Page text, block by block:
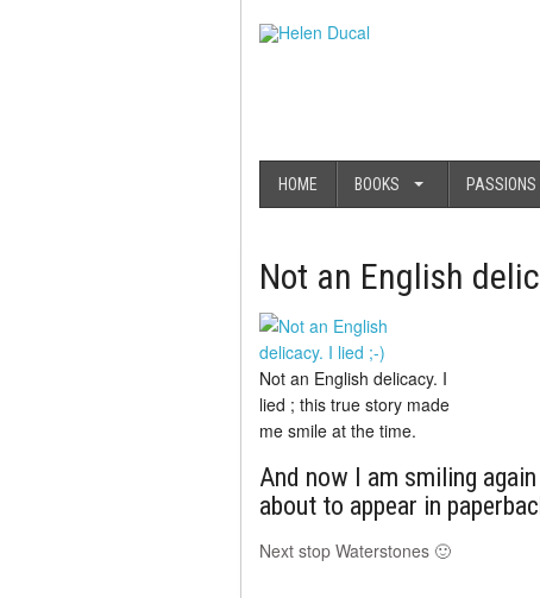
HOME BOOKS PASSIONS
Not an English
Not an English delicacy. I
lied ; this true story made
me smile at the time.
And now I am smiling
about to appear in
Next stop Waterstones 🙂